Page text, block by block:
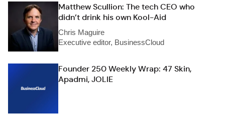
Matthew Scullion: The tech CEO who
didn’t drink his own Kool-Aid
Chris Maguire
Executive editor, BusinessCloud
Founder 250 Weekly Wrap: 47 Skin,
Apadmi, JOLIE